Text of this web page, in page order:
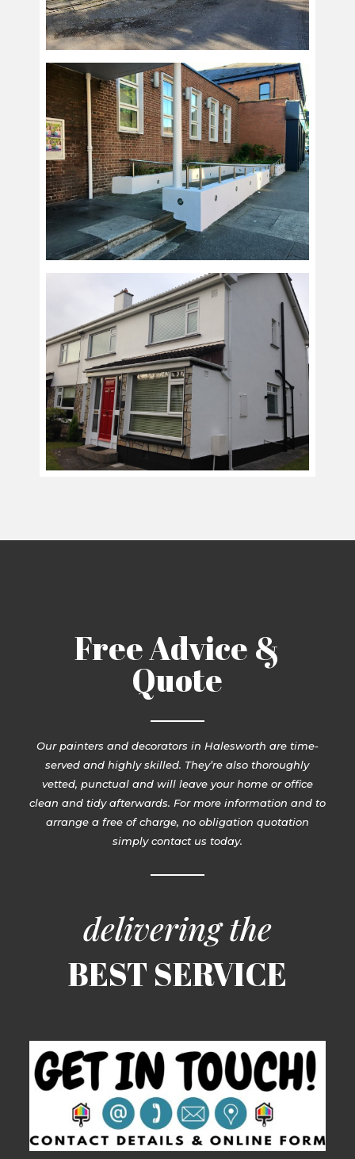
Free Advice &
Quote
Our painters and decorators in Halesworth are time-
served and highly skilled. They’re also thoroughly
vetted, punctual and will leave your home or office
clean and tidy afterwards. For more information and to
arrange a free of charge, no obligation quotation
simply contact us today.
delivering the
BEST SERVICE